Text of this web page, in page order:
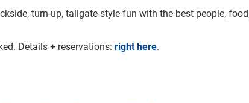
turn-up, tailgate-style fun with the best people,
Details + reservations: right here.